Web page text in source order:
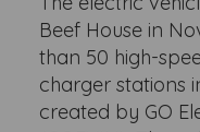
Beef House in
than 50 high-
charger stations
created by GO